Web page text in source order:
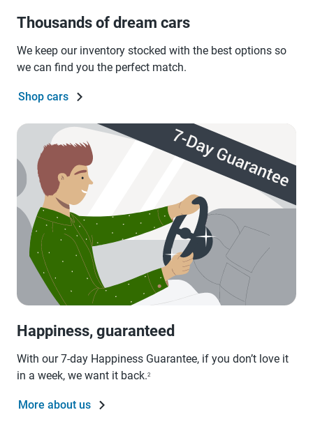
Thousands of dream cars
We keep our inventory stocked with the best options so
we can find you the perfect match.
Shop cars
Happiness, guaranteed
With our 7-day Happiness Guarantee, if you don’t love it
in a week, we want it back.2
More about us